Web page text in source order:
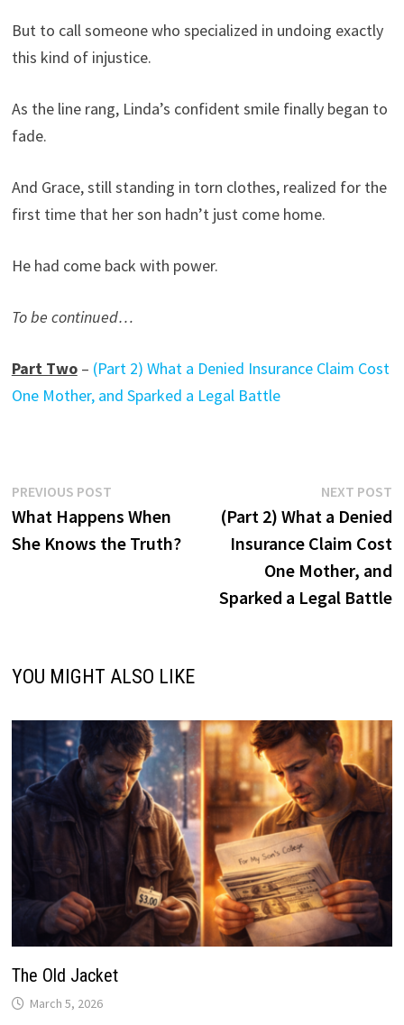
But to call someone who specialized in undoing exactly
this kind of injustice.
As the line rang, Linda’s confident smile finally began to
fade.
And Grace, still standing in torn clothes, realized for the
first time that her son hadn’t just come home.
He had come back with power.
To be continued…
Part Two– (Part 2) What a Denied Insurance Claim Cost
One Mother, and Sparked a Legal Battle
Post
navigation
PREVIOUS POSTPrevious
post:
What Happens When
She Knows the Truth?
NEXT POST
(Part 2) What a Denied
Insurance Claim Cost
One Mother, and
Sparked a Legal Battle
YOU MIGHT ALSO LIKE
The Old Jacket
March 5, 2026